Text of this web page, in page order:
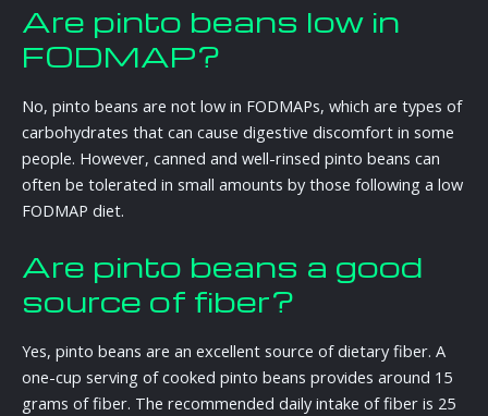
Are pinto beans low in
FODMAP?
No, pinto beans are not low in FODMAPs, which are types of
carbohydrates that can cause digestive discomfort in some
people. However, canned and well-rinsed pinto beans can
often be tolerated in small amounts by those following a low
FODMAP diet.
Are pinto beans a good
source of fiber?
Yes, pinto beans are an excellent source of dietary fiber. A
one-cup serving of cooked pinto beans provides around 15
grams of fiber. The recommended daily intake of fiber is 25